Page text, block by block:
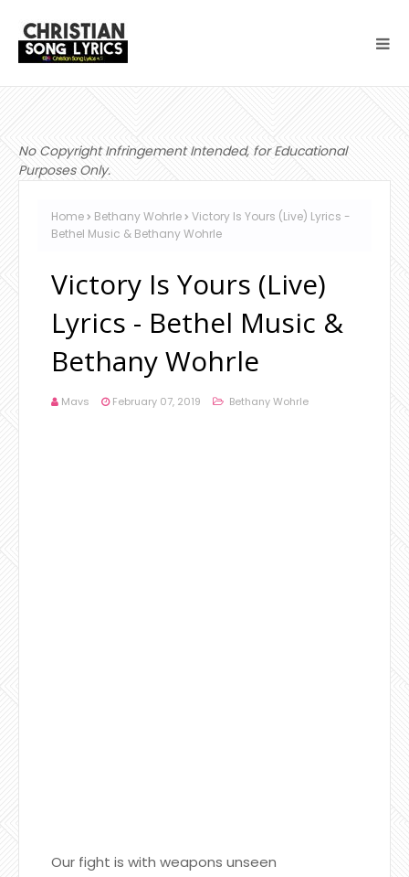
No Copyright Infringement Intended, for Educational
Purposes Only.
Home Bethany Wohrle
Victory Is Yours (Live) Lyrics -
Bethel Music & Bethany Wohrle
Victory Is Yours (Live)
Lyrics - Bethel Music &
Bethany Wohrle
Mavs February 07, 2019 Bethany Wohrle
Our fight is with weapons unseen